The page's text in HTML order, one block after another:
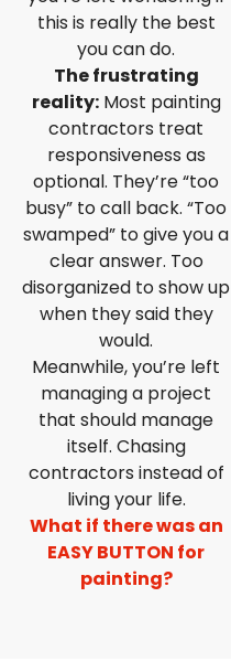
this is really the best
you can do.
The frustrating
reality:Most painting
contractors treat
responsiveness as
optional. They’re “too
busy” to call back. “Too
swamped” to give you a
clear answer. Too
disorganized to show up
when they said they
would.
Meanwhile, you’re left
managing a project
that should manage
itself. Chasing
contractors instead of
living your life.
What if there was an
EASY BUTTON for
painting?